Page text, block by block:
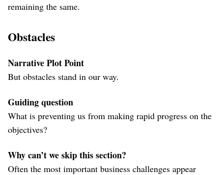
remaining the same.
Obstacles
Narrative Plot Point
But obstacles stand in our way.
Guiding question
What is preventing us from making rapid progress on the
objectives?
Why can’t we skip this section?
Often the most important business challenges appear